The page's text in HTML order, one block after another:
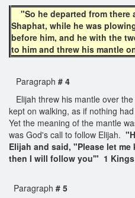
"So he departed from
Shaphat, while he was
before him, and he with the
to him and threw his mantle
Paragraph # 4
Elijah threw his mantle over
kept on walking, as if nothing
Yet the meaning of the mantle
was God's call to follow Elijah.
Elijah and said, "Please let
then I will follow you'" 1 Kings
Paragraph # 5